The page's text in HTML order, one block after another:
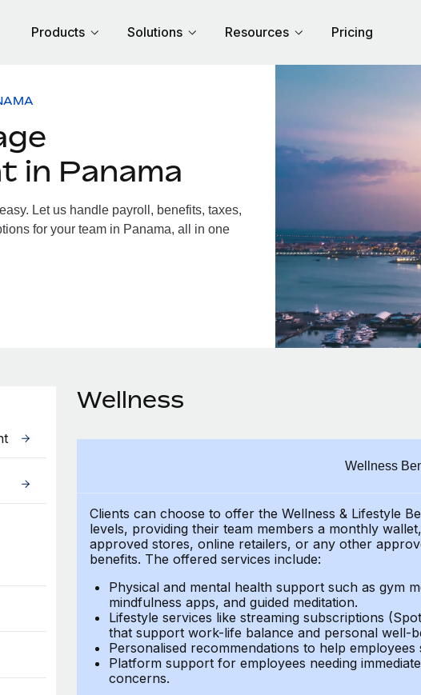
Products Solutions Resources Pricing
in Panama
Let us handle payroll, benefits, taxes,
for your team in Panama, all in one
Wellness
Wellness
Clients can choose to offer the Wellness & Lifestyle
levels, providing theirteam members a monthly
approved stores, online retailers, or any other
benefits. The offered services include:
Physical and mental health support such as gym
mindfulness apps, and guided meditation.
Lifestyle services like streaming subscriptions
that support work-life balance and personal well-
Personalised recommendations to help
Platform support for employees needing
concerns.